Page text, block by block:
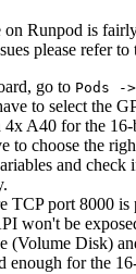
on Runpod is
please refer
go to Pods -
to select the
A40 for the 16-
to choose the
and check
TCP port 8000
won't be
(Volume Disk)
enough for the